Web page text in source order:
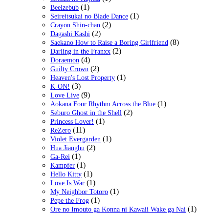
Beelzebub (1)
Seireitsukai no Blade Dance (1)
Crayon Shin-chan (2)
Dagashi Kashi (2)
Saekano How to Raise a Boring Girlfriend (8)
Darling in the Franxx (2)
Doraemon (4)
Guilty Crown (2)
Heaven's Lost Property (1)
K-ON! (3)
Love Live (9)
Aokana Four Rhythm Across the Blue (1)
Seburo Ghost in the Shell (2)
Princess Lover! (1)
ReZero (11)
Violet Evergarden (1)
Hua Jianghu (2)
Ga-Rei (1)
Kampfer (1)
Hello Kitty (1)
Love Is War (1)
My Neighbor Totoro (1)
Pepe the Frog (1)
Ore no Imouto ga Konna ni Kawaii Wake ga Nai (1)